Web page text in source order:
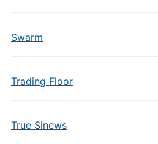
Swarm
Trading Floor
True Sinews